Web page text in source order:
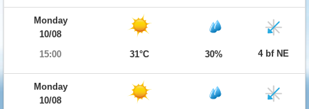
Monday
10/08
15:00
31°C 30% 4 bf NE
Monday
10/08